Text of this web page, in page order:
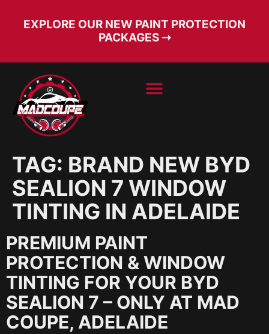
EXPLORE OUR NEW PAINT PROTECTION
PACKAGES ➝
TAG: BRAND NEW BYD
SEALION 7 WINDOW
TINTING IN ADELAIDE
PREMIUM PAINT
PROTECTION & WINDOW
TINTING FOR YOUR BYD
SEALION 7 – ONLY AT MAD
COUPE, ADELAIDE